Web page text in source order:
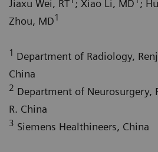
Jiaxu Wei, RT ; Xiao Li, MD ;
Zhou, MD1
1 Department of Radiology,
China
2 Department of Neurosurgery,
R. China
3 Siemens Healthineers, China